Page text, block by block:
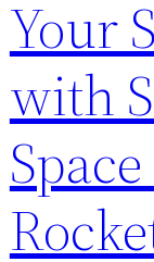
Your
with